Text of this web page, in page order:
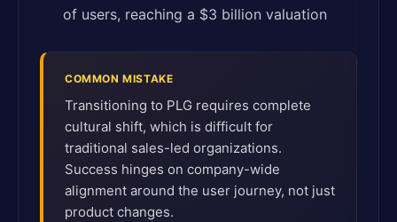
of users, reaching a $3 billion valuation
COMMON MISTAKE
Transitioning to PLG requires complete
cultural shift, which is difficult for
traditional sales-led organizations.
Success hinges on company-wide
alignment around the user journey, not just
product changes.